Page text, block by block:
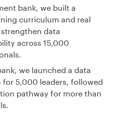
bank, we built a
curriculum and real
data
across 15,000
we launched a data
5,000 leaders, followed
pathway for more than